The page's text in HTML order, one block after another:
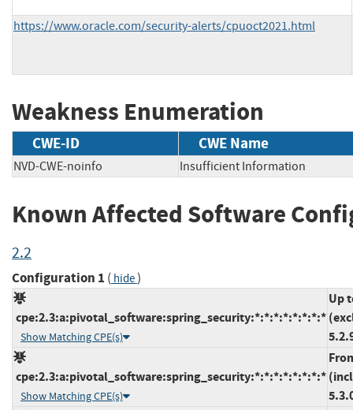
https://www.oracle.com/security-alerts/cpuoct2021.html
Weakness Enumeration
CWE-ID CWE Name
NVD-CWE-noinfo Insufficient Information
Known Affected Software
2.2
Configuration 1 ( hide)
cpe:2.3:a:pivotal_software:spring_security:*:*:*:*:*:*:*:*
Show Matching CPE(s)
Up
cpe:2.3:a:pivotal_software:spring_security:*:*:*:*:*:*:*:*
Show Matching CPE(s)